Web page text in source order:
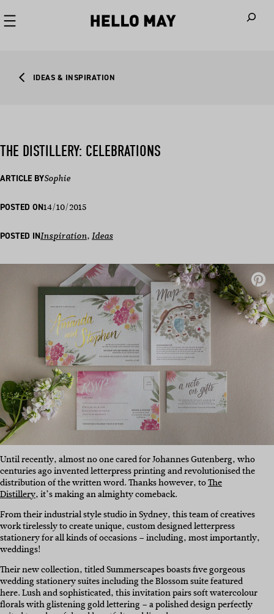
IDEAS & INSPIRATION
THE DISTILLERY: CELEBRATIONS
ARTICLE BYSophie
POSTED ON14/10/2015
POSTED INInspiration, Ideas
Until recently, almost no one cared for Johannes Gutenberg, who
centuries ago invented letterpress printing and revolutionised the
distribution of the written word. Thanks however, toThe
Distillery, it’s making an almighty comeback.
From their industrial style studio in Sydney, this team of creatives
work tirelessly to create unique, custom designed letterpress
stationery for all kinds of occasions – including, most importantly,
weddings!
Their new collection, titled Summerscapes boasts five gorgeous
wedding stationery suites including the Blossom suite featured
here. Lush and sophisticated, this invitation pairs soft watercolour
florals with glistening gold lettering – a polished design perfectly